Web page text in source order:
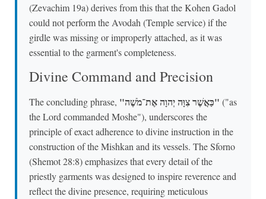
(Zevachim 19a) derives from this that the Kohen Gadol
could not perform the Avodah (Temple service) if the
girdle was missing or improperly attached, as it was
essential to the garment's completeness.
Divine Command and Precision
The concluding phrase, "כַּאֲשֶׁר צִוָּה יְהוָה אֶת־מֹשֶׁה" ("as
the Lord commanded Moshe"), underscores the
principle of exact adherence to divine instruction in the
construction of the Mishkan and its vessels. The Sforno
(Shemot 28:8) emphasizes that every detail of the
priestly garments was designed to inspire reverence and
reflect the divine presence, requiring meticulous